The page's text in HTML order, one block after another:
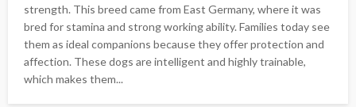
strength. This breed came from East Germany, where it was
bred for stamina and strong working ability. Families today see
them as ideal companions because they offer protection and
affection. These dogs are intelligent and highly trainable,
which makes them...